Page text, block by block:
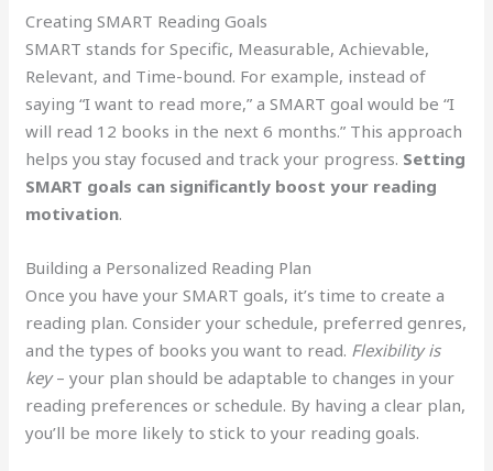
Creating SMART Reading Goals
SMART stands for Specific, Measurable, Achievable,
Relevant, and Time-bound. For example, instead of
saying “I want to read more,” a SMART goal would be “I
will read 12 books in the next 6 months.” This approach
helps you stay focused and track your progress. Setting
SMART goals can significantly boost your reading
motivation.
Building a Personalized Reading Plan
Once you have your SMART goals, it’s time to create a
reading plan. Consider your schedule, preferred genres,
and the types of books you want to read. Flexibility is
key– your plan should be adaptable to changes in your
reading preferences or schedule. By having a clear plan,
you’ll be more likely to stick to your reading goals.